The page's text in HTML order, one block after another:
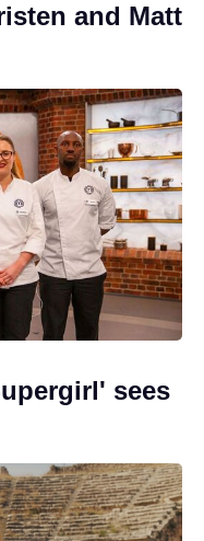
and Matt
sees